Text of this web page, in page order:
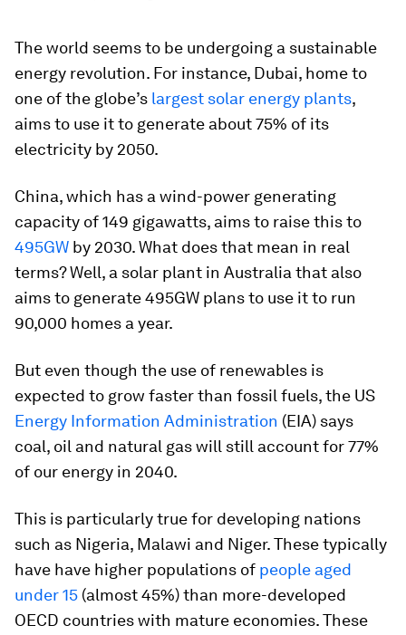
The world seems to be undergoing a sustainable
energy revolution. For instance, Dubai, home to
one of the globe’s largest solar energy plants,
aims to use it to generate about 75% of its
electricity by 2050.
China, which has a wind-power generating
capacity of 149 gigawatts, aims to raise this to
495GW by 2030. What does that mean in real
terms? Well, a solar plant in Australia that also
aims to generate 495GW plans to use it to run
90,000 homes a year.
But even though the use of renewables is
expected to grow faster than fossil fuels, the US
Energy Information Administration (EIA) says
coal, oil and natural gas will still account for 77%
of our energy in 2040.
This is particularly true for developing nations
such as Nigeria, Malawi and Niger. These typically
have have higher populations of people aged
under 15 (almost 45%) than more-developed
OECD countries with mature economies. These